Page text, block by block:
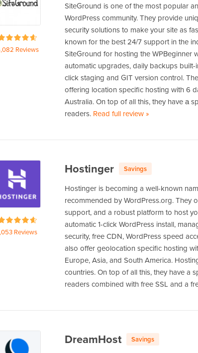
Reviews
SiteGround is one of the most popular
WordPress community. They provide
security solutions to make your site as
known for the best 24/7 support in the
SiteGround for hosting the WPBeginner
automatic upgrades, daily backups built-
click staging and GIT version control.
offering location specific hosting with 6
Australia. On top of all this, they have а
readers. Read full reviewof
»
Reviews
Hostinger Savings
Hostinger is becoming a well-known
recommended by WordPress.org. They
support, and a robust platform to host
automatic 1-click WordPress install,
security, free CDN, WordPress speed
also offer geolocation specific hosting
Europe, Asia, and South America.
countries. On top of all this, they have a
readers combined with free SSL and a
DreamHost Savings